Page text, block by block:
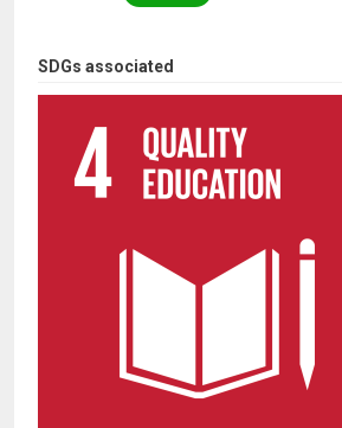
SDGs associated